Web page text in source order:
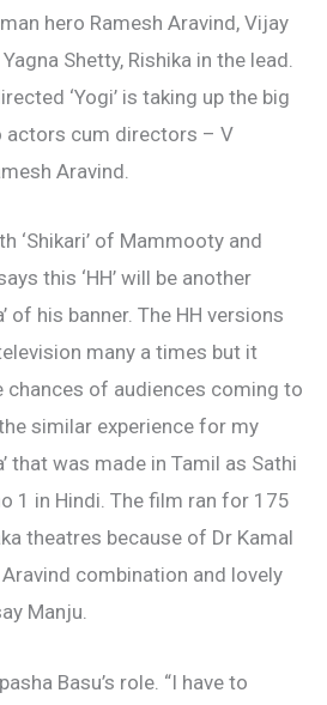
hero Ramesh Aravind, Vijay
Shetty, Rishika in the lead.
‘Yogi’ is taking up the big
cum directors – V
Aravind.
‘Shikari’ of Mammooty and
this ‘HH’ will be another
of his banner. The HH versions
many a times but it
of audiences coming to
similar experience for my
that was made in Tamil as Sathi
1 in Hindi. The film ran for 175
theatres because of Dr Kamal
combination and lovely
Manju.
Basu’s role. “I have to